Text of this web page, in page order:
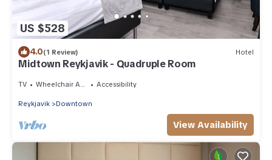
US $528
4.0(1 Review) Hotel
Midtown Reykjavik - Quadruple Room
TV Wheelchair Accessible Accessibility
Reykjavik Downtown
View Availability